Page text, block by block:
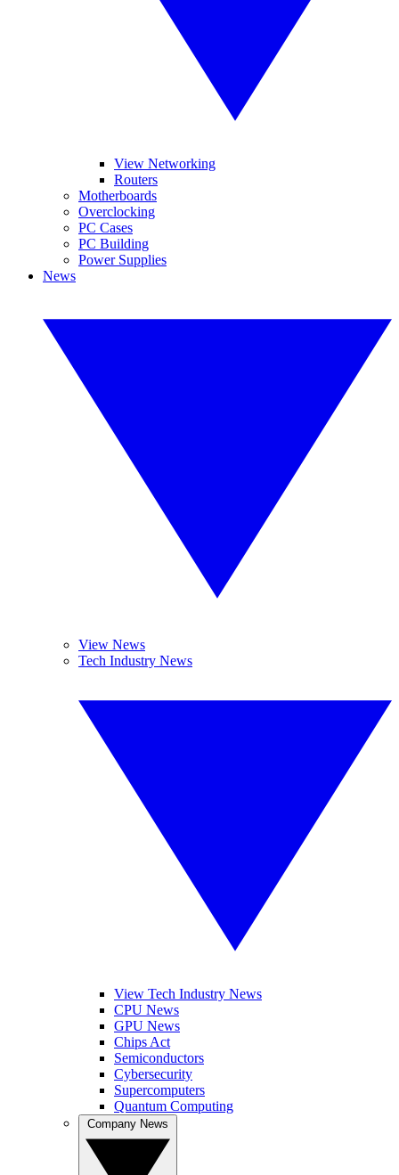
View Networking
Routers
Motherboards
Overclocking
PC Cases
PC Building
Power Supplies
News
View News
Tech Industry News
View Tech Industry News
CPU News
GPU News
Chips Act
Semiconductors
Cybersecurity
Supercomputers
Quantum Computing